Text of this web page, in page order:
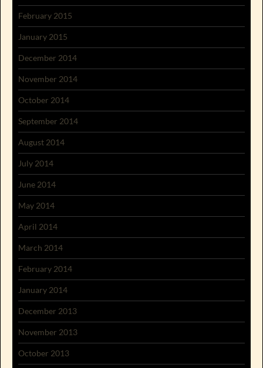
February 2015
January 2015
December 2014
November 2014
October 2014
September 2014
August 2014
July 2014
June 2014
May 2014
April 2014
March 2014
February 2014
January 2014
December 2013
November 2013
October 2013